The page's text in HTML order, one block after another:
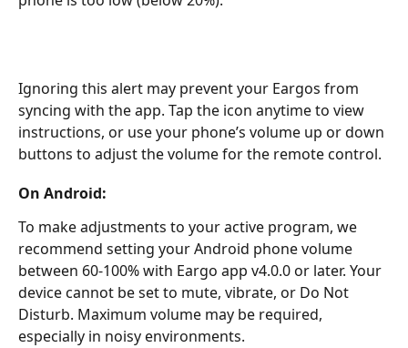
Ignoring this alert may prevent your Eargos from
syncing with the app. Tap the icon anytime to view
instructions, or use your phone’s volume up or down
buttons to adjust the volume for the remote control.
On Android:
To make adjustments to your active program, we
recommend setting your Android phone volume
between 60-100% with Eargo app v4.0.0 or later. Your
device cannot be set to mute, vibrate, or Do Not
Disturb. Maximum volume may be required,
especially in noisy environments.